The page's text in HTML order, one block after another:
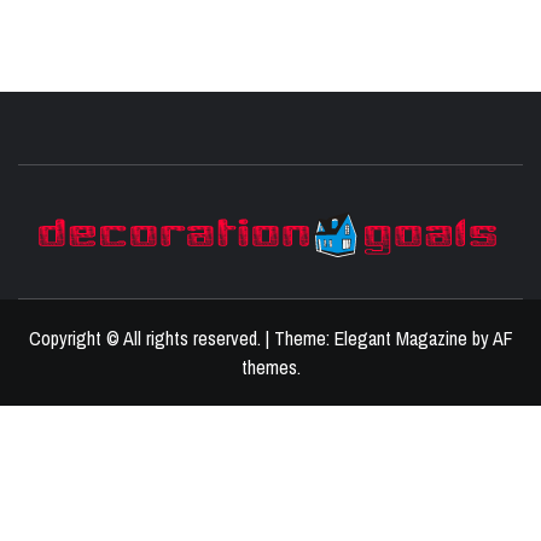
Copyright © All rights reserved. | Theme: Elegant Magazine byAF
themes.